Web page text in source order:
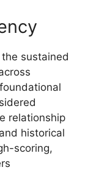
sustained
relationship
historical
scoring,